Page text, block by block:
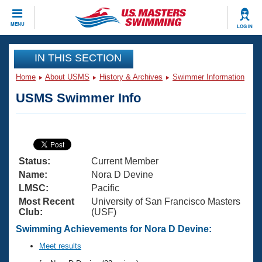
MENU LOG IN
CLOSE
Training
Articles And Videos
Swimming 101
Training Plans
Swimming Guides
Video Stroke Analysis
Club Finder
Virtual And Fitness Events
2026 Summer Nationals
National Championships
Results And Rankings
Workout Library
About Us
What Is Masters Swimming?
USMS Community
Join
IN THIS SECTION
Home About USMS History & Archives Swimmer Information
USMS Swimmer Info
Status:
Current Member
Name:
Nora D Devine
LMSC:
Pacific
Most Recent
Club:
University of San Francisco Masters
(USF)
Swimming Achievements for Nora D Devine:
Meet results